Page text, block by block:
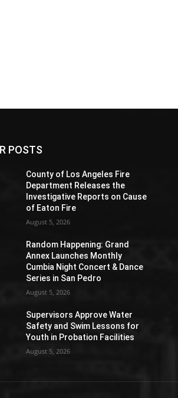
POSTS
County of Los Angeles Fire
Department Releases the
Investigative Reports on Cause
of Eaton Fire
August 5, 2026
Random Happening: Grand
Annex Launches Monthly
Cumbia Night Concert & Dance
Series in San Pedro
August 5, 2026
Supervisors Approve Water
Safety and Swim Lessons for
Youth in Probation Facilities
August 5, 2026